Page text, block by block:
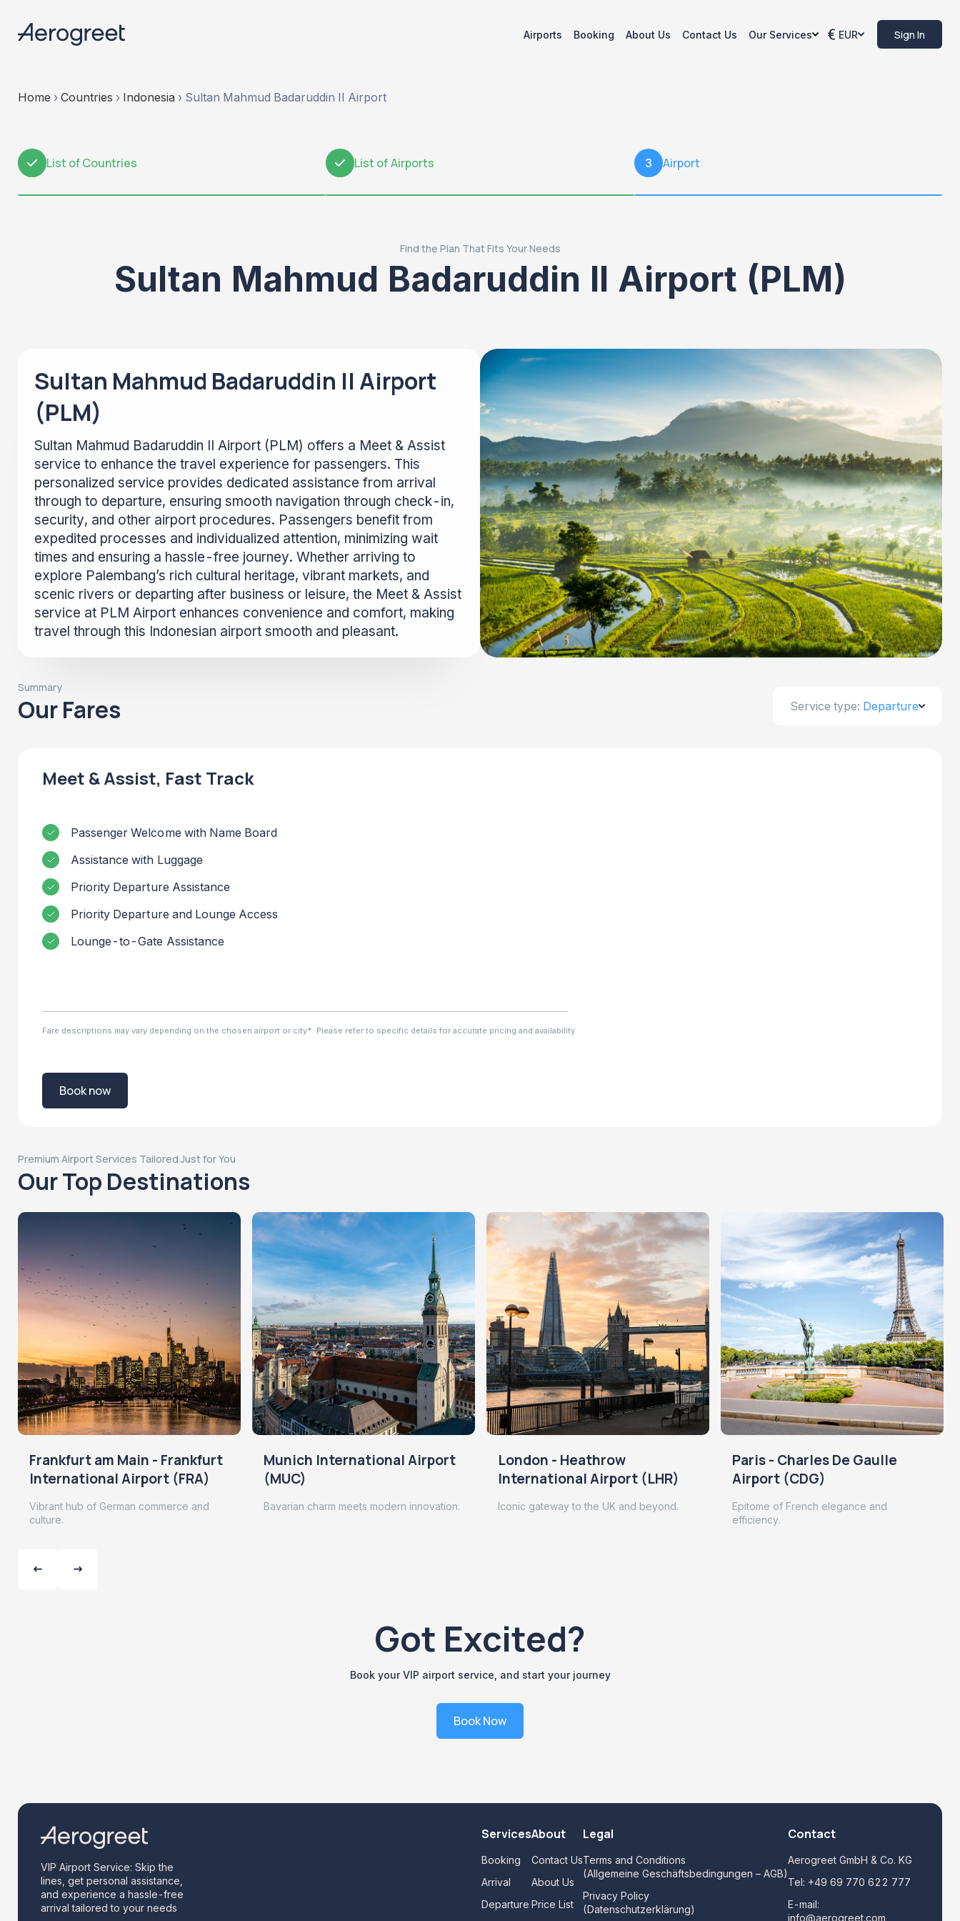
Airports Booking About Us Contact Us Our Services EUR Sign In
Home › Countries › Indonesia › Sultan Mahmud Badaruddin II Airport
1 List of Countries 2 List of Airports 3 Airport
Find the Plan That Fits Your Needs
Sultan Mahmud Badaruddin II Airport (PLM)
Sultan Mahmud Badaruddin II Airport
(PLM)
Sultan Mahmud Badaruddin II Airport (PLM) offers a Meet & Assist
service to enhance the travel experience for passengers. This
personalized service provides dedicated assistance from arrival
through to departure, ensuring smooth navigation through check-in,
security, and other airport procedures. Passengers benefit from
expedited processes and individualized attention, minimizing wait
times and ensuring a hassle-free journey. Whether arriving to
explore Palembang’s rich cultural heritage, vibrant markets, and
scenic rivers or departing after business or leisure, the Meet & Assist
service at PLM Airport enhances convenience and comfort, making
travel through this Indonesian airport smooth and pleasant.
Summary
Our Fares Service type: Departure
Meet & Assist, Fast Track
Passenger Welcome with Name Board
Assistance with Luggage
Priority Departure Assistance
Priority Departure and Lounge Access
Lounge-to-Gate Assistance
Fare descriptions may vary depending on the chosen airport or city*. Please refer to specific details for accurate pricing and availability
Book now
Premium Airport Services Tailored Just for You
Our Top Destinations
Frankfurt am Main - Frankfurt
International Airport (FRA)
Vibrant hub of German commerce and
culture.
Munich International Airport
(MUC)
Bavarian charm meets modern innovation.
London - Heathrow
International Airport (LHR)
Iconic gateway to the UK and beyond.
Paris - Charles De Gaulle
Airport (CDG)
Epitome of French elegance and
efficiency.
Got Excited?
Book your VIP airport service, and start your journey
Book Now
VIP Airport Service: Skip the
lines, get personal assistance,
and experience a hassle-free
arrival tailored to your needs
Services
Booking
Arrival
Departure
About
Contact Us
About Us
Price List
Legal
Terms and Conditions
(Allgemeine Geschäftsbedingungen – AGB)
Privacy Policy
(Datenschutzerklärung)
Contact
Aerogreet GmbH & Co. KG
Tel: +49 69 770 622 777
E-mail:
info@aerogreet.com